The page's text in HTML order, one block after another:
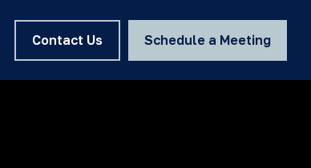
Contact Us Schedule a Meeting